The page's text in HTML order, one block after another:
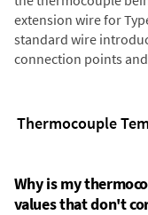
extension wire for
standard wire
connection points
Thermocouple
Why is my
values that don't